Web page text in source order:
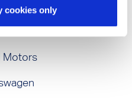
cookies only
Motors